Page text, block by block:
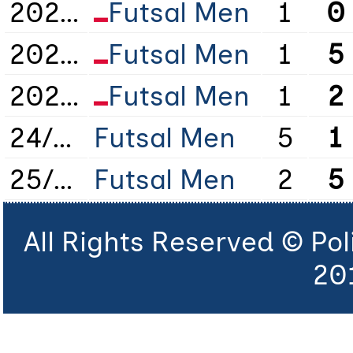
2021/2022
Futsal Men 1
0
2022/2023
Futsal Men 1
5
2023/2024
Futsal Men 1
2
24/25
Futsal Men 5
1
25/26
Futsal Men 2
5
All Rights Reserved ©